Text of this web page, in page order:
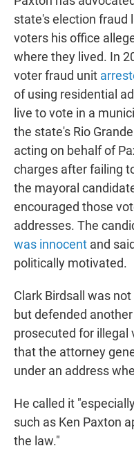
state's election fraud
voters his office
where they lived. In
voter fraud unit
of using residential
live to vote in a
the state's Rio
acting on behalf of
charges after failing
the mayoral
encouraged those
addresses. The
was innocent and
politically motivated.
Clark Birdsall was
but defended
prosecuted for illegal
that the attorney
under an address
He called it
such as Ken Paxton
the law."